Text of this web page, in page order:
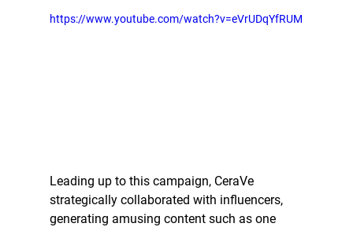
https://www.youtube.com/watch?v=eVrUDqYfRUM
Leading up to this campaign, CeraVe
strategically collaborated with influencers,
generating amusing content such as one